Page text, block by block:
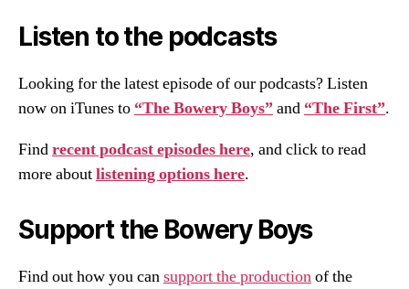
Listen to the podcasts
Looking for the latest episode of our podcasts? Listen
now on iTunes to “The Bowery Boys”and “The First”.
Findrecent podcast episodes here, and click to read
more aboutlistening options here.
Support the Bowery Boys
Find out how you cansupport the productionof the